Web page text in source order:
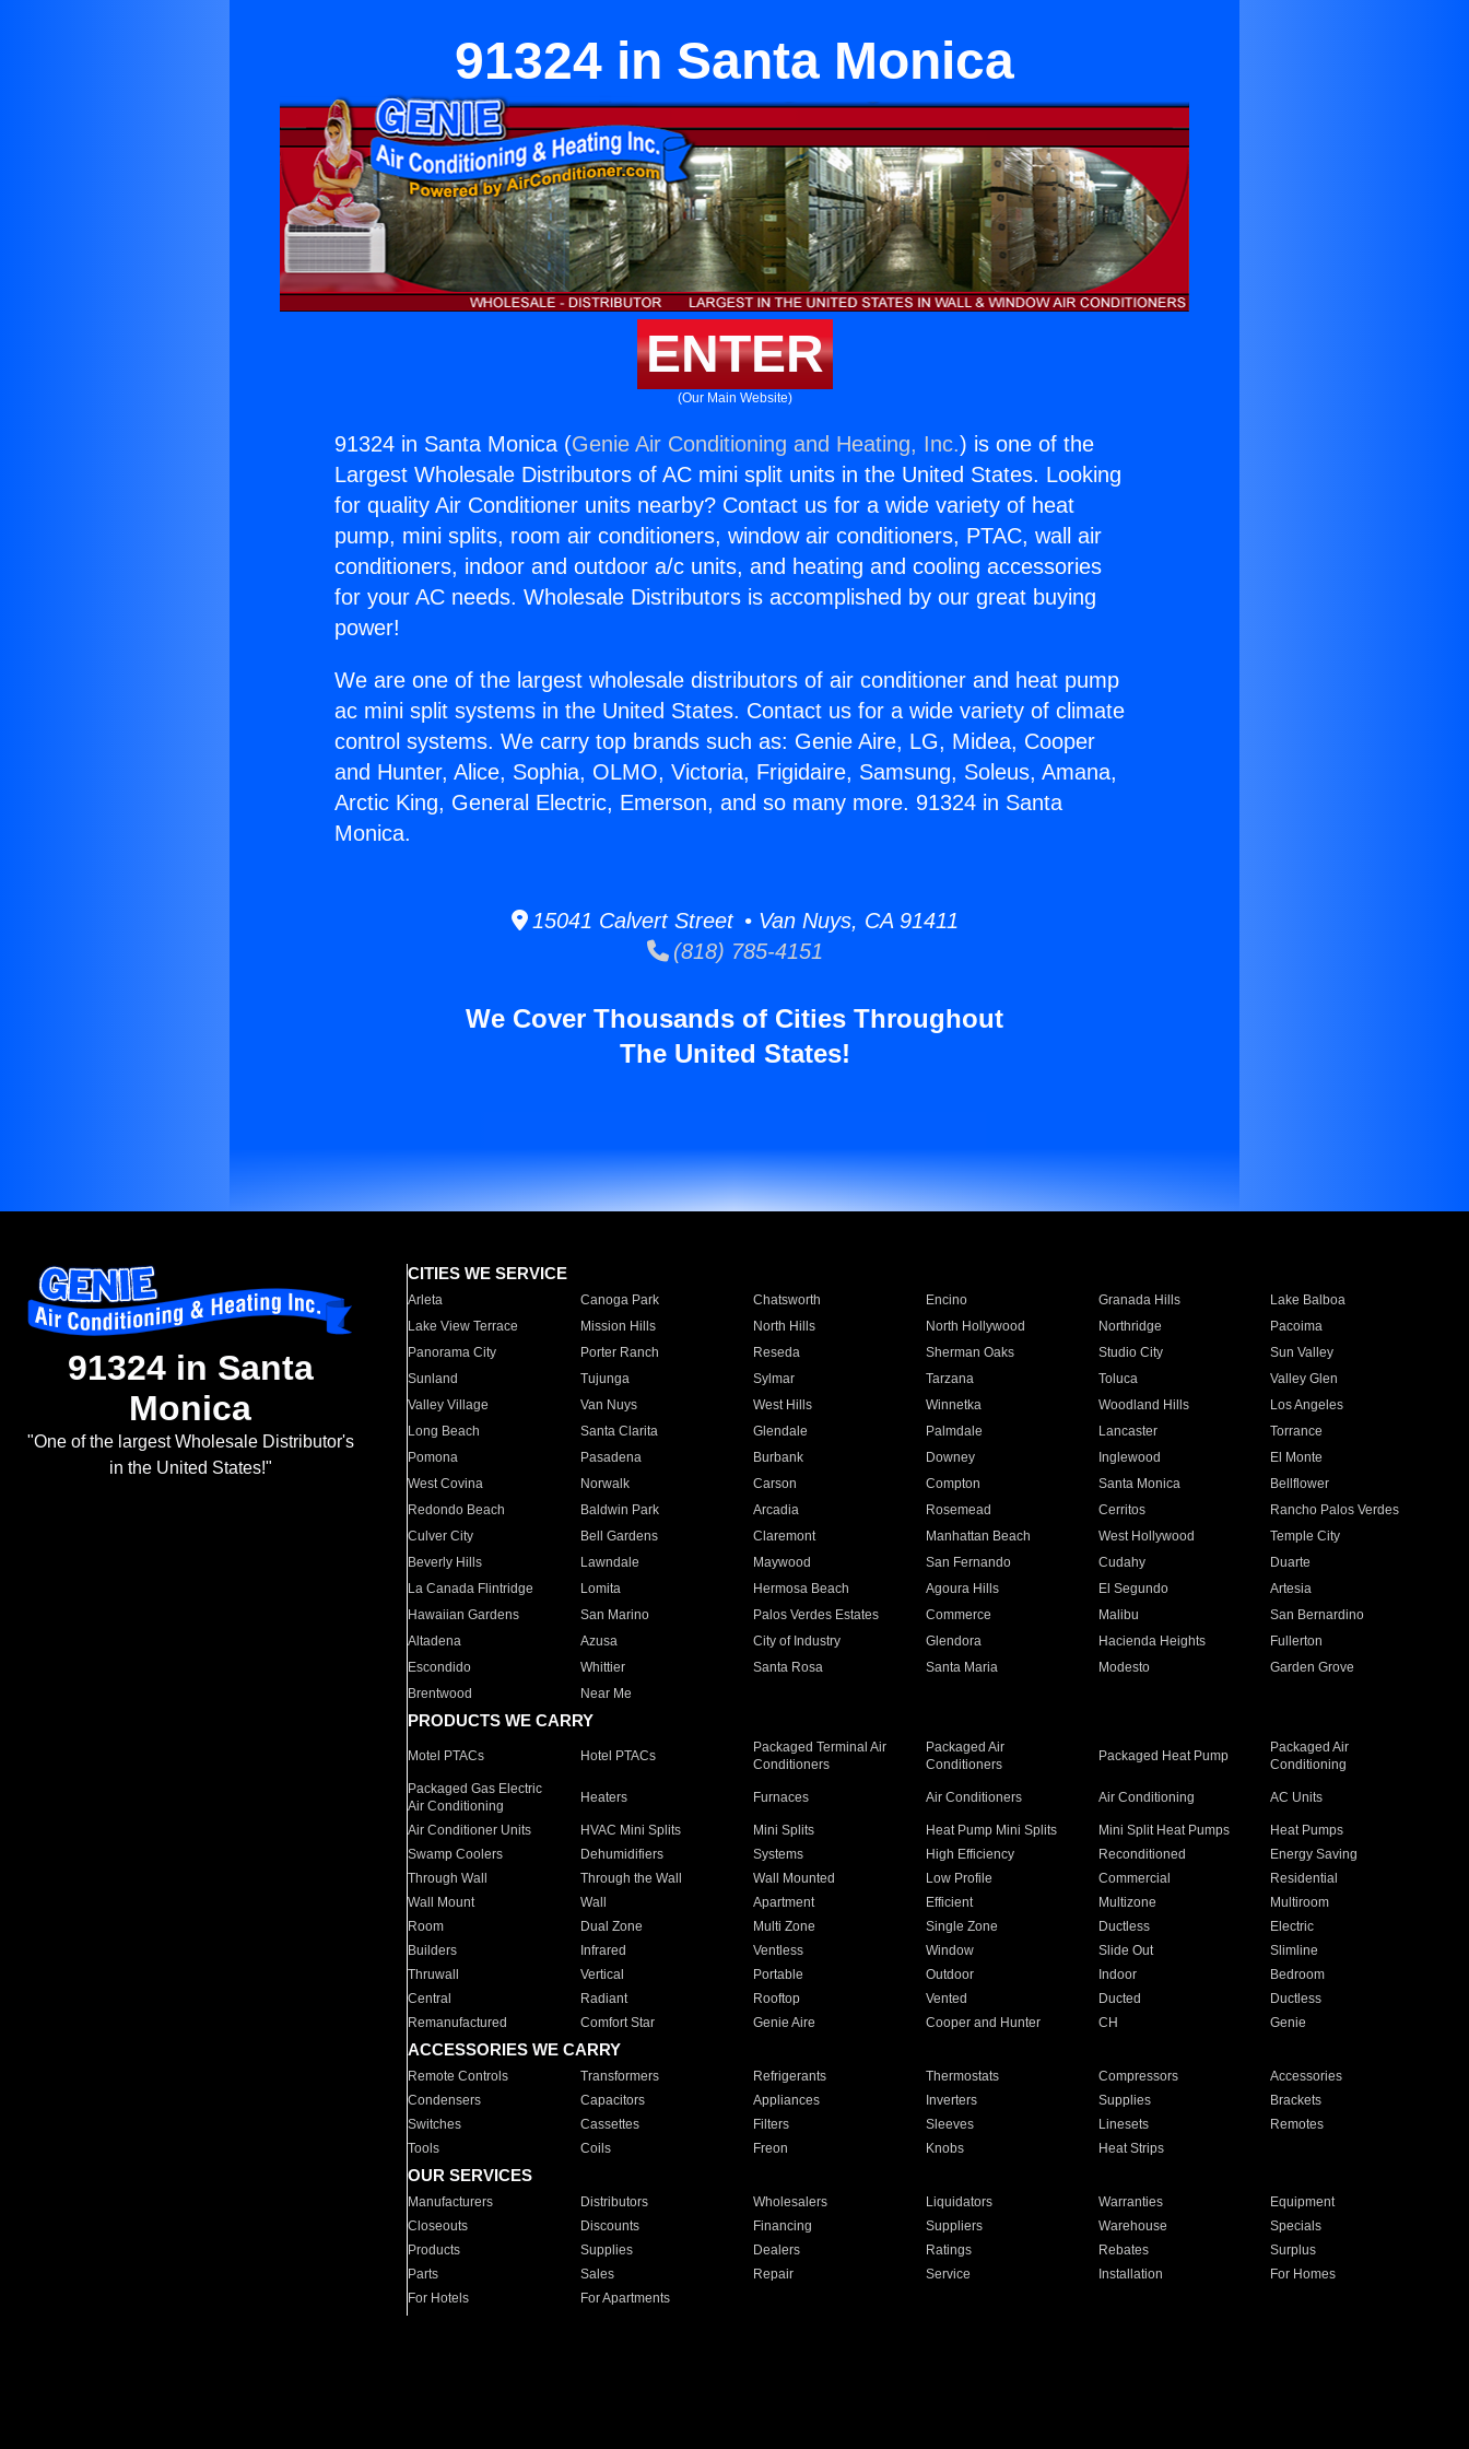
91324 in Santa Monica
ENTER
(Our Main Website)
91324 in Santa Monica (Genie Air Conditioning and Heating, Inc.) is one of the
Largest Wholesale Distributors of AC mini split units in the United States. Looking
for quality Air Conditioner units nearby? Contact us for a wide variety of heat
pump, mini splits, room air conditioners, window air conditioners, PTAC, wall air
conditioners, indoor and outdoor a/c units, and heating and cooling accessories
for your AC needs. Wholesale Distributors is accomplished by our great buying
power!
We are one of the largest wholesale distributors of air conditioner and heat pump
ac mini split systems in the United States. Contact us for a wide variety of climate
control systems. We carry top brands such as: Genie Aire, LG, Midea, Cooper
and Hunter, Alice, Sophia, OLMO, Victoria, Frigidaire, Samsung, Soleus, Amana,
Arctic King, General Electric, Emerson, and so many more. 91324 in Santa
Monica.
15041 Calvert Street • Van Nuys, CA 91411
(818) 785-4151
We Cover Thousands of Cities Throughout
The United States!
91324 in Santa
Monica
"One of the largest Wholesale Distributor's
in the United States!"
CITIES WE SERVICE
Arleta Canoga Park Chatsworth Encino Granada Hills
Lake Balboa
Lake View Terrace
Mission Hills North Hills North Hollywood Northridge
Pacoima
Panorama City
Porter Ranch Reseda Sherman Oaks Studio City
Sun Valley
Sunland
Tujunga Sylmar Tarzana Toluca
Valley Glen
Valley Village
Van Nuys West Hills Winnetka Woodland Hills
Los Angeles
Long Beach
Santa Clarita Glendale Palmdale Lancaster
Torrance
Pomona
Pasadena Burbank Downey Inglewood
El Monte
West Covina
Norwalk Carson Compton Santa Monica
Bellflower
Redondo Beach
Baldwin Park Arcadia Rosemead Cerritos
Rancho Palos Verdes
Culver City
Bell Gardens Claremont Manhattan Beach West Hollywood
Temple City
Beverly Hills
Lawndale Maywood San Fernando Cudahy
Duarte
La Canada Flintridge
Lomita Hermosa Beach Agoura Hills El Segundo
Artesia
Hawaiian Gardens
San Marino Palos Verdes Estates Commerce Malibu
San Bernardino
Altadena
Azusa City of Industry Glendora Hacienda Heights
Fullerton
Escondido
Whittier Santa Rosa Santa Maria Modesto
Garden Grove
Brentwood
Near Me
PRODUCTS WE CARRY
Motel PTACs Hotel PTACs
Packaged Terminal Air
Conditioners
Packaged Air
Conditioners
Packaged Heat Pump
Packaged Air
Conditioning
Packaged Gas Electric
Air Conditioning
Heaters Furnaces Air Conditioners Air Conditioning AC Units
Air Conditioner Units HVAC Mini Splits Mini Splits Heat Pump Mini Splits Mini Split Heat Pumps
Heat Pumps
Swamp Coolers
Dehumidifiers Systems High Efficiency Reconditioned
Energy Saving
Through Wall
Through the Wall Wall Mounted Low Profile Commercial
Residential
Wall Mount
Wall Apartment Efficient Multizone
Multiroom
Room
Dual Zone Multi Zone Single Zone Ductless
Electric
Builders
Infrared Ventless Window Slide Out
Slimline
Thruwall
Vertical Portable Outdoor Indoor
Bedroom
Central
Radiant Rooftop Vented Ducted
Ductless
Remanufactured
Comfort Star Genie Aire Cooper and Hunter CH Genie
ACCESSORIES WE CARRY
Remote Controls Transformers Refrigerants Thermostats Compressors
Accessories
Condensers
Capacitors Appliances Inverters Supplies
Brackets
Switches
Cassettes Filters Sleeves Linesets
Remotes
Tools
Coils Freon Knobs Heat Strips
OUR SERVICES
Manufacturers Distributors Wholesalers Liquidators Warranties
Equipment
Closeouts
Discounts Financing Suppliers Warehouse
Specials
Products
Supplies Dealers Ratings Rebates
Surplus
Parts
Sales Repair Service Installation
For Homes
For Hotels
For Apartments